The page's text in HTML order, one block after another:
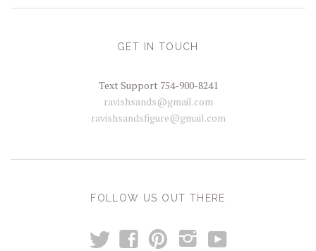
GET IN TOUCH
Text Support 754-900-8241
ravishsands@gmail.com
ravishsandsfigure@gmail.com
FOLLOW US OUT THERE
t f p i y